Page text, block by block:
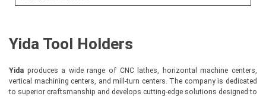
Yida Tool Holders
Yida produces a wide range of CNC lathes, horizontal machine centers,
vertical machining centers, and mill-turn centers. The company is dedicated
to superior craftsmanship and develops cutting-edge solutions designed to